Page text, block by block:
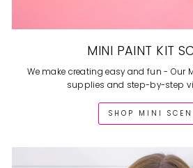
MINI PAINT KIT
We make creating easy and fun - Our
supplies and step-by-step
SHOP MINI